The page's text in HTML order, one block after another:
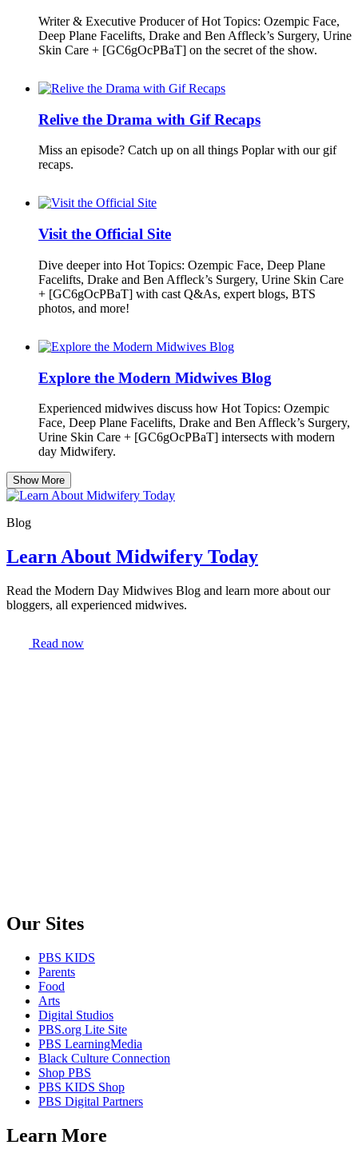
Writer & Executive Producer of Hot Topics: Ozempic Face,
Deep Plane Facelifts, Drake and Ben Affleck’s Surgery, Urine
Skin Care + [GC6gOcPBaT] on the secret of the show.
Relive the Drama with Gif Recaps
Miss an episode? Catch up on all things Poplar with our gif
recaps.
Visit the Official Site
Dive deeper into Hot Topics: Ozempic Face, Deep Plane
Facelifts, Drake and Ben Affleck’s Surgery, Urine Skin Care
+ [GC6gOcPBaT] with cast Q&As, expert blogs, BTS
photos, and more!
Explore the Modern Midwives Blog
Experienced midwives discuss how Hot Topics: Ozempic
Face, Deep Plane Facelifts, Drake and Ben Affleck’s Surgery,
Urine Skin Care + [GC6gOcPBaT] intersects with modern
day Midwifery.
Show More
Blog
Learn About Midwifery Today
Read the Modern Day Midwives Blog and learn more about our
bloggers, all experienced midwives.
Read now
Our Sites
PBS KIDS
Parents
Food
Arts
Digital Studios
PBS.org Lite Site
PBS LearningMedia
Black Culture Connection
Shop PBS
PBS KIDS Shop
PBS Digital Partners
Learn More